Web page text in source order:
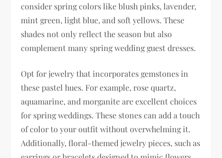
consider spring colors like blush pinks, lavender,
mint green, light blue, and soft yellows. These
shades not only reflect the season but also
complement many spring wedding guest dresses.
Opt for jewelry that incorporates gemstones in
these pastel hues. For example, rose quartz,
aquamarine, and morganite are excellent choices
for spring weddings. These stones can add a touch
of color to your outfit without overwhelming it.
Additionally, floral-themed jewelry pieces, such as